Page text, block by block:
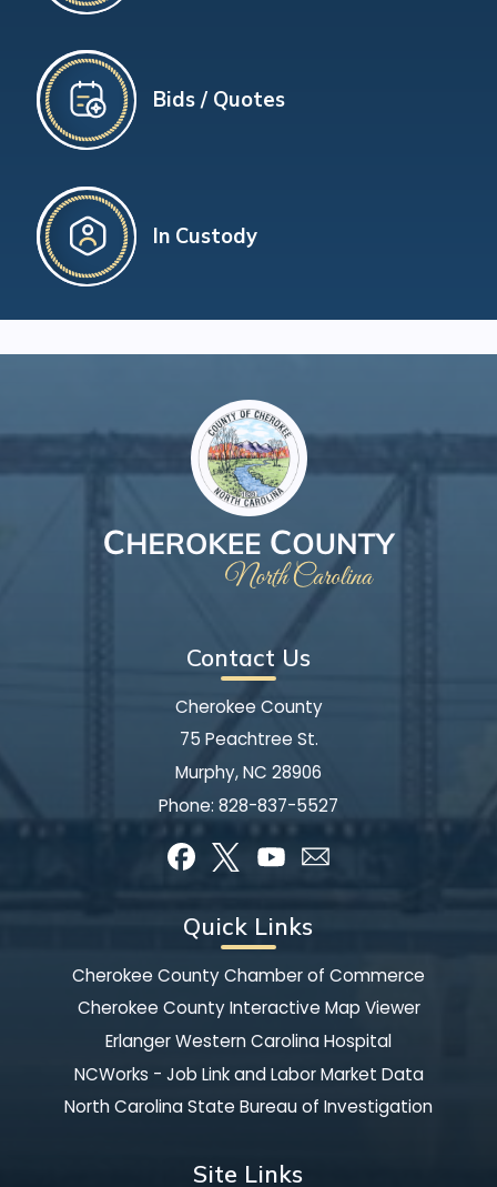
Bids / Quotes
In Custody
Contact Us
Cherokee County
75 Peachtree St.
Murphy, NC 28906
Phone: 828-837-5527
Quick Links
Cherokee County Chamber of Commerce
Cherokee County Interactive Map Viewer
Erlanger Western Carolina Hospital
NCWorks - Job Link and Labor Market Data
North Carolina State Bureau of Investigation
Site Links